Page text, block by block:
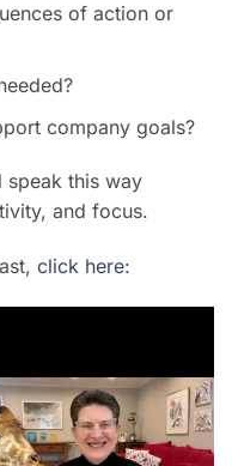
of action or
company goals?
speak this way
and focus.
click here: